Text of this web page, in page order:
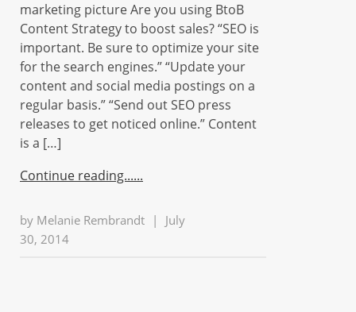
marketing picture Are you using BtoB
Content Strategy to boost sales? “SEO is
important. Be sure to optimize your site
for the search engines.” “Update your
content and social media postings on a
regular basis.” “Send out SEO press
releases to get noticed online.” Content
is a […]
Continue reading...
by Melanie Rembrandt |
July
30, 2014